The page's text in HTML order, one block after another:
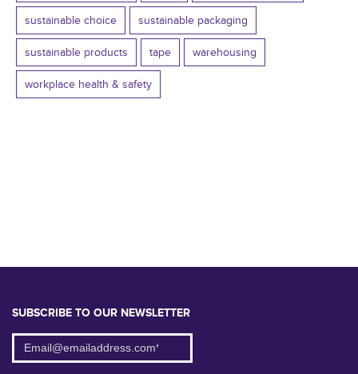
sustainable choice sustainable packaging
sustainable products tape warehousing
workplace health & safety
SUBSCRIBE TO OUR NEWSLETTER